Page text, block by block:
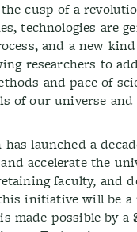
cusp of a
technologies are
and a new
researchers to
and pace of
of our universe
has launched a
accelerate the
faculty, and
initiative will be a
made possible by